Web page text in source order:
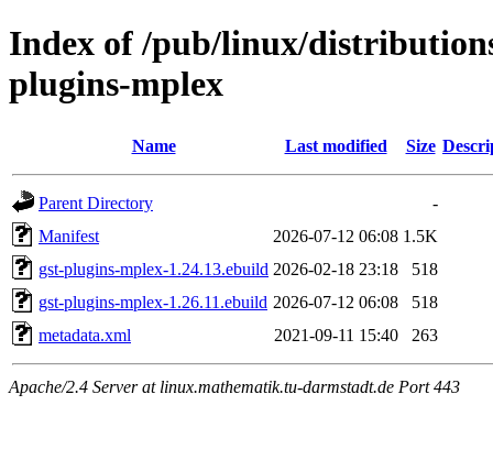
Index of /pub/linux/
plugins-mplex
Name Last modified Size
Parent Directory
-
Manifest
2026-07-12 06:08 1.5K
gst-plugins-mplex-1.24.13.ebuild 2026-02-18 23:18
518
gst-plugins-mplex-1.26.11.ebuild 2026-07-12 06:08
518
metadata.xml
2021-09-11 15:40 263
Apache/2.4 Server at linux.mathematik.tu-darmstadt.de Port 443